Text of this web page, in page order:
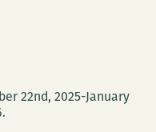
22nd, 2025-January